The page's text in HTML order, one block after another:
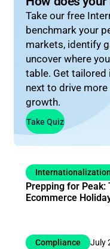
Internationalization
Prepping for Peak:
Ecommerce
Compliance July
Take our free
benchmark your
markets, identify
uncover where
table. Get
next to drive
growth.
Take Quiz